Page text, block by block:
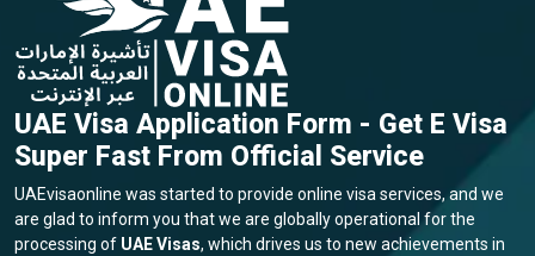
UAE Visa Application Form - Get E Visa
Super Fast From Official Service
UAEvisaonline was started to provide online visa services, and we
are glad to inform you that we are globally operational for the
processing of UAE Visas, which drives us to new achievements in